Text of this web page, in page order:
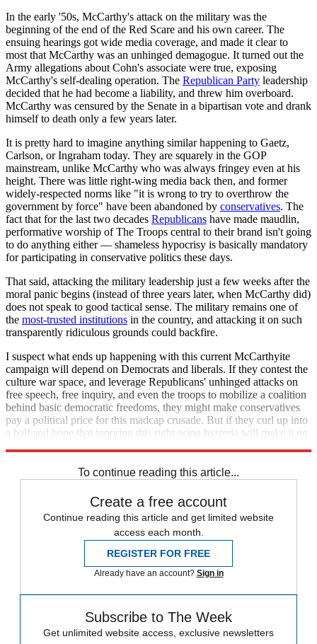
In the early '50s, McCarthy's attack on the military was the
beginning of the end of the Red Scare and his own career. The
ensuing hearings got wide media coverage, and made it clear to
most that McCarthy was an unhinged demagogue. It turned out the
Army allegations about Cohn's associate were true, exposing
McCarthy's self-dealing operation. The Republican Party leadership
decided that he had become a liability, and threw him overboard.
McCarthy was censured by the Senate in a bipartisan vote and drank
himself to death only a few years later.
It is pretty hard to imagine anything similar happening to Gaetz,
Carlson, or Ingraham today. They are squarely in the GOP
mainstream, unlike McCarthy who was always fringey even at his
height. There was little right-wing media back then, and former
widely-respected norms like "it is wrong to try to overthrow the
government by force" have been abandoned by conservatives. The
fact that for the last two decades Republicans have made maudlin,
performative worship of The Troops central to their brand isn't going
to do anything either — shameless hypocrisy is basically mandatory
for participating in conservative politics these days.
That said, attacking the military leadership just a few weeks after the
moral panic begins (instead of three years later, when McCarthy did)
does not speak to good tactical sense. The military remains one of
the most-trusted institutions in the country, and attacking it on such
transparently ridiculous grounds could backfire.
I suspect what ends up happening with this current McCarthyite
campaign will depend on Democrats and liberals. If they contest the
culture war space, and leverage Republicans' unhinged attacks on
free speech, free inquiry, and even the troops to mobilize a coalition
behind basic democratic freedoms, they might make conservatives
pay a political price for this madcap crusade. But if they curl up into
a ball and hope that ignoring this right-wing hysteria will make it go
To continue reading this article...
Create a free account
Continue reading this article and get limited website
access each month.
REGISTER FOR FREE
Already have an account? Sign in
Subscribe to The Week
Get unlimited website access, exclusive newsletters